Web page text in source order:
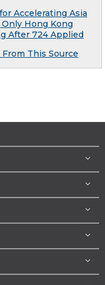
Accelerating Asia
Hong Kong
After 724 Applied
This Source